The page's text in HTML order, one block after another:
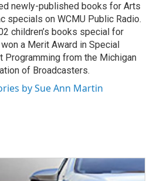
newly-published books for Arts
specials on WCMU Public Radio.
children’s books special for
a Merit Award in Special
Programming from the Michigan
of Broadcasters.
by Sue Ann Martin